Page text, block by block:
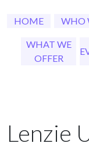
HOME WHO
WHAT WE
OFFER
Lenzie